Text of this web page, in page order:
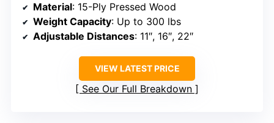
Material: 15-Ply Pressed Wood
Weight Capacity: Up to 300 lbs
Adjustable Distances: 11″, 16″, 22″
VIEW LATEST PRICE
See Our Full Breakdown